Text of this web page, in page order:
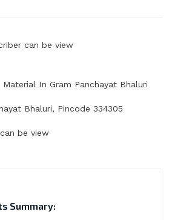
can be view
In Gram Panchayat Bhaluri
Bhaluri, Pincode 334305
be view
Summary: